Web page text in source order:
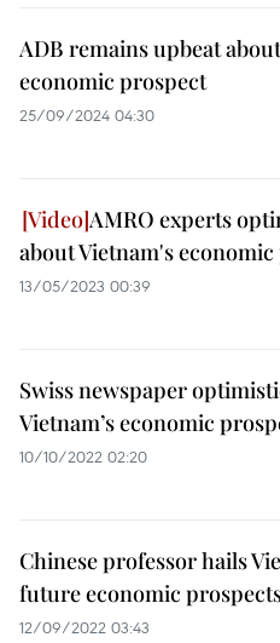
ADB remains upbeat
economic prospect
25/09/2024 04:30
AMRO experts
about Vietnam's
13/05/2023 00:39
Swiss newspaper
Vietnam’s economic
10/10/2022 02:20
Chinese professor hails
future economic
12/09/2022 03:43